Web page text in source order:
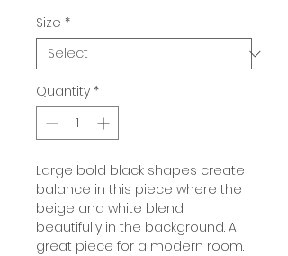
Size *
Quantity *
Large bold black shapes create
balance in this piece where the
beige and white blend
beautifully in the background. A
great piece for a modern room.